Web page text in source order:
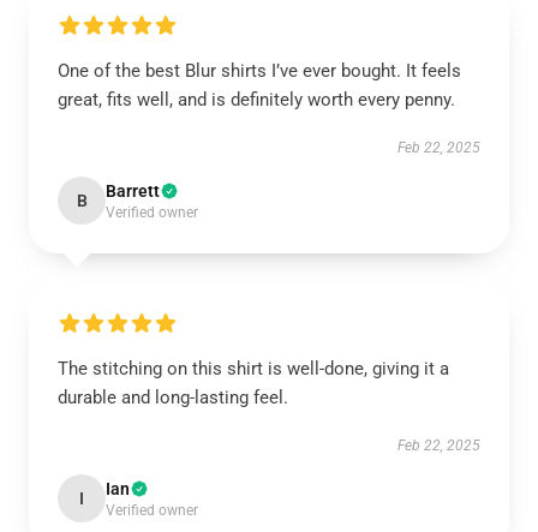
One of the best Blur shirts I’ve ever bought. It feels
great, fits well, and is definitely worth every penny.
Feb 22, 2025
B Barrett
Verified owner
The stitching on this shirt is well-done, giving it a
durable and long-lasting feel.
Feb 22, 2025
I Ian
Verified owner